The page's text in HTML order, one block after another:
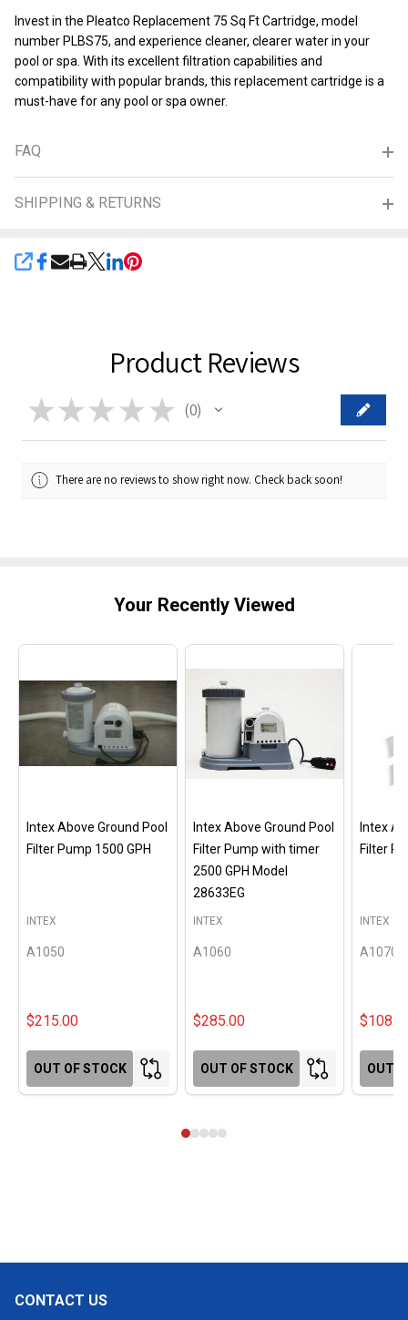
Invest in the Pleatco Replacement 75 Sq Ft Cartridge, model
number PLBS75, and experience cleaner, clearer water in your
pool or spa. With its excellent filtration capabilities and
compatibility with popular brands, this replacement cartridge is a
must-have for any pool or spa owner.
FAQ
SHIPPING & RETURNS
SHARE
Product Reviews
★ ★ ★ ★ ★ 0
0
There are no reviews to show right now. Check back soon!
Your Recently Viewed
Intex Above Ground Pool
Filter Pump 1500 GPH
A1050
INTEX
$215.00
OUT OF STOCK
Intex Above Ground Pool
Filter Pump with timer
2500 GPH Model
28633EG
A1060
INTEX
$285.00
OUT OF STOCK
Intex
Filter
A1070
INTEX
OUT
Footer
CONTACT US